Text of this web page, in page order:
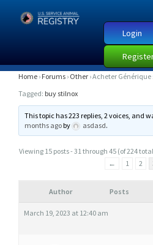
Login
A
C
H
E
Home › Forums › Other ›Acheter
Tagged: buy stilnox
This topic has 223 replies, 2 voices, and
months agoby asdasd.
Viewing 15 posts - 31 through 45 (of 224
←
1 2
Author Posts
March 19, 2023 at 12:40 am